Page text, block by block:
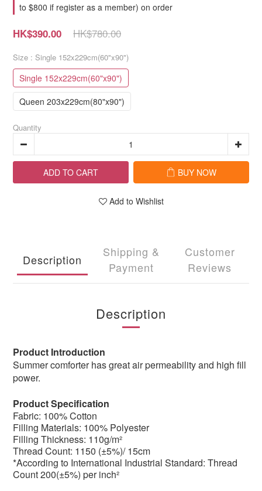
to $800 if register as a member) on order
HK$780.00
HK$390.00
Size : Single 152x229cm(60"x90")
Single 152x229cm(60"x90")
Queen 203x229cm(80"x90")
Quantity
ADD TO CART BUY NOW
Add to Wishlist
Description
Shipping &
Payment
Customer
Reviews
Description
Product Introduction
Summer comforter has great air permeability and high fill
power.
Product Specification
Fabric: 100% Cotton
Filling Materials: 100% Polyester
Filling Thickness: 110g/m²
Thread Count: 1150 (±5%)/ 15cm
*According to International Industrial Standard: Thread
Count 200(±5%) per inch²